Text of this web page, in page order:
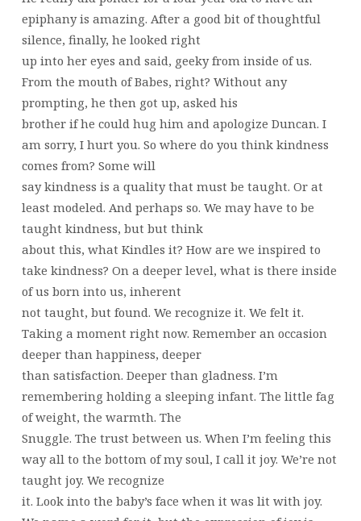
epiphany is amazing. After a good bit of thoughtful
silence, finally, he looked right
up into her eyes and said, geeky from inside of us.
From the mouth of Babes, right? Without any
prompting, he then got up, asked his
brother if he could hug him and apologize Duncan. I
am sorry, I hurt you. So where do you think kindness
comes from? Some will
say kindness is a quality that must be taught. Or at
least modeled. And perhaps so. We may have to be
taught kindness, but but think
about this, what Kindles it? How are we inspired to
take kindness? On a deeper level, what is there inside
of us born into us, inherent
not taught, but found. We recognize it. We felt it.
Taking a moment right now. Remember an occasion
deeper than happiness, deeper
than satisfaction. Deeper than gladness. I’m
remembering holding a sleeping infant. The little fag
of weight, the warmth. The
Snuggle. The trust between us. When I’m feeling this
way all to the bottom of my soul, I call it joy. We’re not
taught joy. We recognize
it. Look into the baby’s face when it was lit with joy.